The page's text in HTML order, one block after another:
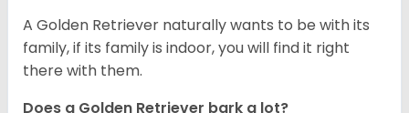
A Golden Retriever naturally wants to be with its
family, if its family is indoor, you will find it right
there with them.
Does a Golden Retriever bark a lot?